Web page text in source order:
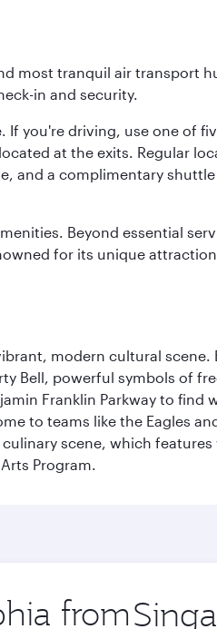
most tranquil air transport
in and security.
you're driving, use one of
at the exits. Regular
and a complimentary
Beyond essential
for its unique
modern cultural scene.
powerful symbols of
Franklin Parkway to find
to teams like the Eagles
scene, which
Program.
from Origin
city